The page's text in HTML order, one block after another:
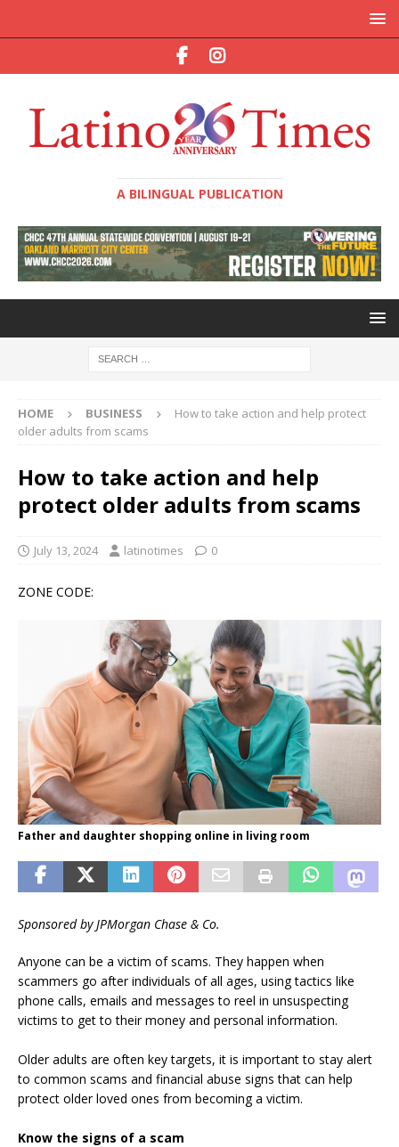
A BILINGUAL PUBLICATION
HOME BUSINESS
How to take action and help protect
older adults from scams
How to take action and help
protect older adults from scams
July 13, 2024 latinotimes 0
ZONE CODE:
Father and daughter shopping online in living room
Sponsored by JPMorgan Chase & Co.
Anyone can be a victim of scams. They happen when
scammers go after individuals of all ages, using tactics like
phone calls, emails and messages to reel in unsuspecting
victims to get to their money and personal information.
Older adults are often key targets, it is important to stay alert
to common scams and financial abuse signs that can help
protect older loved ones from becoming a victim.
Know the signs of a scam